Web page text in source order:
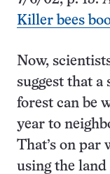
Killer bees
Now,
suggest that
forest can be
year to
That’s on par
using the land